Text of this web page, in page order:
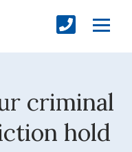
criminal
hold